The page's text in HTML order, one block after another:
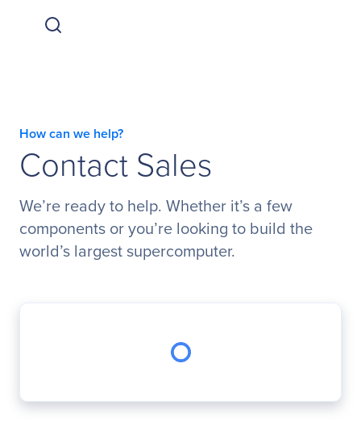
How can we help?
Contact Sales
We’re ready to help. Whether it’s a few
components or you’re looking to build the
world’s largest supercomputer.